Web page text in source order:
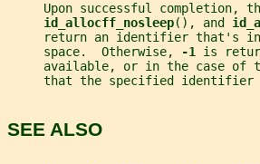
Upon successful completion,
id_allocff_nosleep(), and
return an identifier that's
     space.  Otherwise,
-1 is
available, or in the case of
that the specified identifier
SEE ALSO